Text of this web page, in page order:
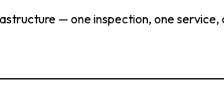
— one inspection, one